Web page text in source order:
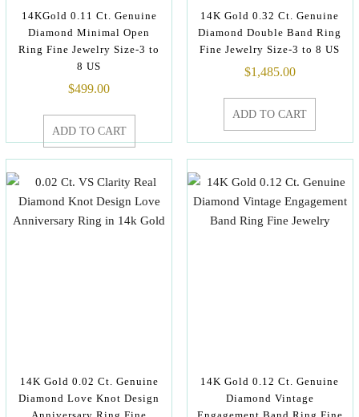
14KGold 0.11 Ct. Genuine
Diamond Minimal Open
Ring Fine Jewelry Size-3 to
8 US
$499.00
ADD TO CART
14K Gold 0.32 Ct. Genuine
Diamond Double Band Ring
Fine Jewelry Size-3 to 8 US
$1,485.00
ADD TO CART
14K Gold 0.02 Ct. Genuine
Diamond Love Knot Design
14K Gold 0.12 Ct. Genuine
Diamond Vintage